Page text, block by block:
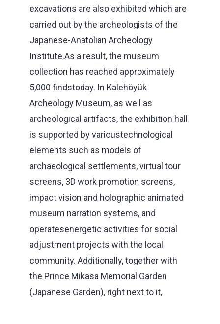
excavations are also exhibited which are
carried out by the archeologists of the
Japanese-Anatolian Archeology
Institute.As a result, the museum
collection has reached approximately
5,000 findstoday. In Kalehöyük
Archeology Museum, as well as
archeological artifacts, the exhibition hall
is supported by varioustechnological
elements such as models of
archaeological settlements, virtual tour
screens, 3D work promotion screens,
impact vision and holographic animated
museum narration systems, and
operatesenergetic activities for social
adjustment projects with the local
community. Additionally, together with
the Prince Mikasa Memorial Garden
(Japanese Garden), right next to it,